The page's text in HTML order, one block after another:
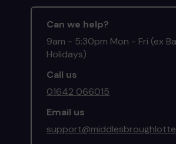
Can we help?
9am - 5:30pm Mon - Fri (ex
Holidays)
Call us
01642 066015
Email us